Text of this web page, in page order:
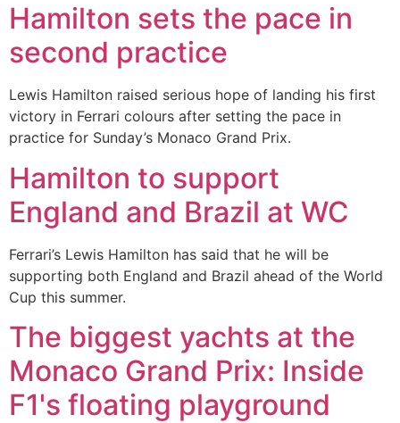
Hamilton sets the pace in
second practice
Lewis Hamilton raised serious hope of landing his first
victory in Ferrari colours after setting the pace in
practice for Sunday’s Monaco Grand Prix.
Hamilton to support
England and Brazil at WC
Ferrari’s Lewis Hamilton has said that he will be
supporting both England and Brazil ahead of the World
Cup this summer.
The biggest yachts at the
Monaco Grand Prix: Inside
F1's floating playground